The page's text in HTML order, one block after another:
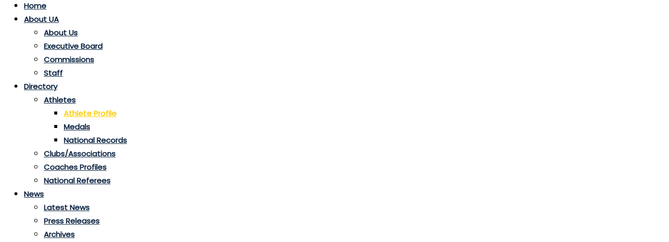
Home
About UA
About Us
Executive Board
Commissions
Staff
Directory
Athletes
Athlete Profile
Medals
National Records
Clubs/Associations
Coaches Profiles
National Referees
News
Latest News
Press Releases
Archives